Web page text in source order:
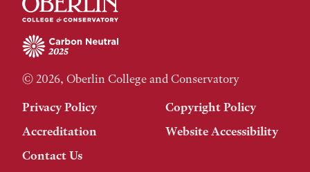
© 2026, Oberlin College and Conservatory
Privacy Policy
Copyright Policy
Accreditation
Website Accessibility
Contact Us